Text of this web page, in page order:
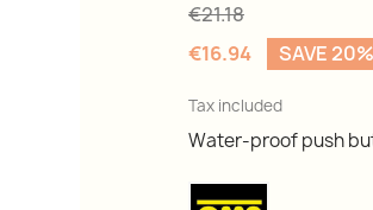
€21.18
€16.94
SAVE 20%
Tax included
Water-proof push